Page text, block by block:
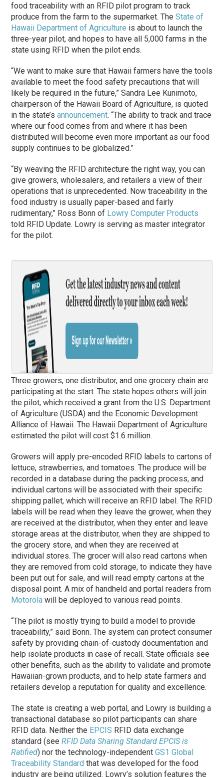
food traceability with an RFID pilot program to track
produce from the farm to the supermarket. TheState of
Hawaii Department of Agriculture is about to launch the
three-year pilot, and hopes to have all 5,000 farms in the
state using RFID when the pilot ends.
“We want to make sure that Hawaii farmers have the tools
available to meet the food safety precautions that will
likely be required in the future,” Sandra Lee Kunimoto,
chairperson of the Hawaii Board of Agriculture, is quoted
in the state’sannouncement. “The ability to track and trace
where our food comes from and where it has been
distributed will become even more important as our food
supply continues to be globalized.”
“By weaving the RFID architecture the right way, you can
give growers, wholesalers, and retailers a view of their
operations that is unprecedented. Now traceability in the
food industry is usually paper-based and fairly
rudimentary,” Ross Bonn of Lowry Computer Products
told RFID Update. Lowry is serving as master integrator
for the pilot.
Three growers, one distributor, and one grocery chain are
participating at the start. The state hopes others will join
the pilot, which received a grant from the U.S. Department
of Agriculture (USDA) and the Economic Development
Alliance of Hawaii. The Hawaii Department of Agriculture
estimated the pilot will cost $1.6 million.
Growers will apply pre-encoded RFID labels to cartons of
lettuce, strawberries, and tomatoes. The produce will be
recorded in a database during the packing process, and
individual cartons will be associated with their specific
shipping pallet, which will receive an RFID label. The RFID
labels will be read when they leave the grower, when they
are received at the distributor, when they enter and leave
storage areas at the distributor, when they are shipped to
the grocery store, and when they are received at
individual stores. The grocer will also read cartons when
they are removed from cold storage, to indicate they have
been put out for sale, and will read empty cartons at the
disposal point. A mix of handheld and portal readers from
Motorola will be deployed to various read points.
“The pilot is mostly trying to build a model to provide
traceability,” said Bonn. The system can protect consumer
safety by providing chain-of-custody documentation and
help isolate products in case of recall. State officials see
other benefits, such as the ability to validate and promote
Hawaiian-grown products, and to help state farmers and
retailers develop a reputation for quality and excellence.
The state is creating a web portal, and Lowry is building a
transactional database so pilot participants can share
RFID data. Neither the EPCIS RFID data exchange
standard (seeRFID Data Sharing Standard EPCIS is
Ratified) nor the technology-independentGS1 Global
Traceability Standard that was developed for the food
industry are being utilized. Lowry’s solution features the